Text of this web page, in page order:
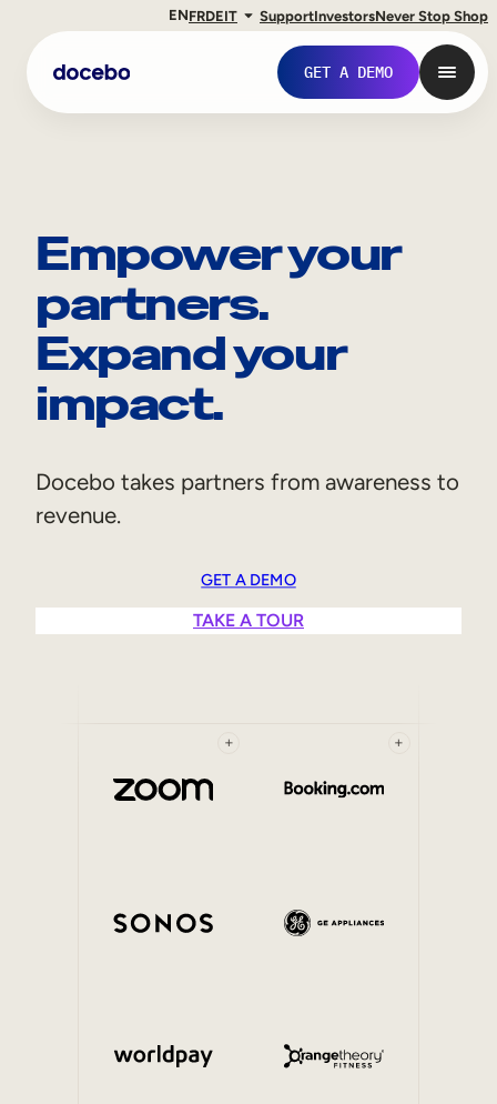
ENFRDEIT SupportInvestorsNever Stop Shop
GET A DEMO
Internal Learning
Employee Training
Sales Enablement
Compliance Training
Frontline Training
Member Training
Workforce Planning
Empower your
partners.
Expand your
impact.
Docebo takes partners from awareness to
revenue.
GET A DEMO
TAKE A TOUR
+ +